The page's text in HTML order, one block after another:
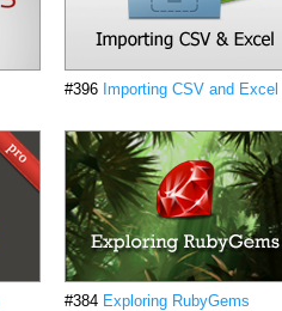
#396 Importing CSV and Excel
#384 Exploring RubyGems